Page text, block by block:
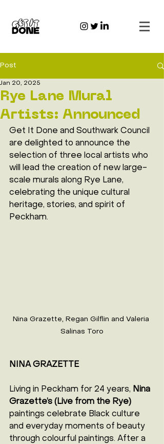
Post
Rye Lane Mural
Artists: Announced
Jan 20, 2025
Get It Done and Southwark Council
are delighted to announce the
selection of three local artists who
will lead the creation of new large-
scale murals along Rye Lane,
celebrating the unique cultural
heritage, stories, and spirit of
Peckham.
Nina Grazette, Regan Gilflin and Valeria
Salinas Toro
NINA GRAZETTE
Living in Peckham for 24 years, Nina
Grazette’s (Live from the Rye)
paintings celebrate Black culture
and everyday moments of beauty
through colourful paintings. After a